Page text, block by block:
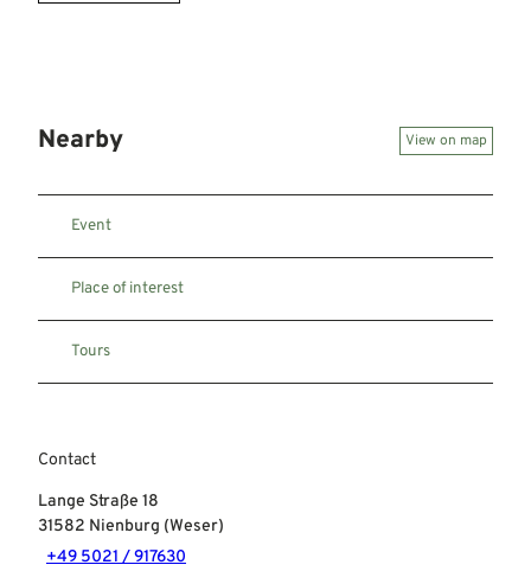
Nearby View on map
Event
Place of interest
Tours
Contact
Lange Straße 18
31582 Nienburg (Weser)
+49 5021 / 917630